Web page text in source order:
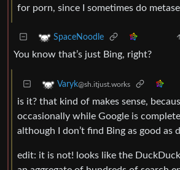
for porn, since I sometimes do
SpaceNoodle
You know that’s just Bing, right?
Varyk@sh.itjust.works
is it? that kind of makes sense,
occasionally while Google is
although I don’t find Bing as good as
edit: it is not! looks like the